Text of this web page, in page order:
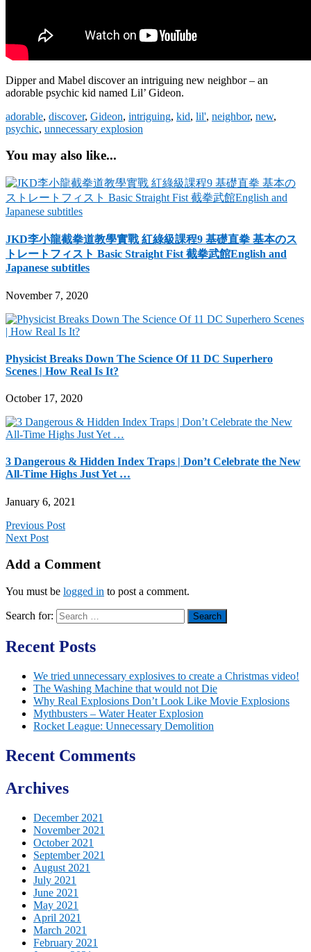
Dipper and Mabel discover an intriguing new neighbor – an
adorable psychic kid named Lil’ Gideon.
adorable, discover, Gideon, intriguing, kid, lil', neighbor, new,
psychic, unnecessary explosion
You may also like...
JKD李小龍截拳道教學實戰 紅綠級課程9 基礎直拳 基本のス
トレートフィスト Basic Straight Fist 截拳武館English and
Japanese subtitles
November 7, 2020
Physicist Breaks Down The Science Of 11 DC Superhero
Scenes | How Real Is It?
October 17, 2020
3 Dangerous & Hidden Index Traps | Don’t Celebrate the New
All-Time Highs Just Yet …
January 6, 2021
Previous Post
Next Post
Add a Comment
You must be logged in to post a comment.
Search for:
Recent Posts
We tried unnecessary explosives to create a Christmas video!
The Washing Machine that would not Die
Why Real Explosions Don’t Look Like Movie Explosions
Mythbusters – Water Heater Explosion
Rocket League: Unnecessary Demolition
Recent Comments
Archives
December 2021
November 2021
October 2021
September 2021
August 2021
July 2021
June 2021
May 2021
April 2021
March 2021
February 2021